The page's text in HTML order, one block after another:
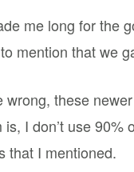
me long for the
mention that we
wrong, these
is, I don’t use
that I mentioned.